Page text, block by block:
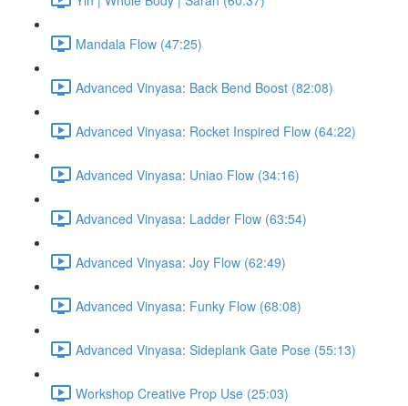
Mandala Flow (47:25)
Advanced Vinyasa: Back Bend Boost (82:08)
Advanced Vinyasa: Rocket Inspired Flow (64:22)
Advanced Vinyasa: Uniao Flow (34:16)
Advanced Vinyasa: Ladder Flow (63:54)
Advanced Vinyasa: Joy Flow (62:49)
Advanced Vinyasa: Funky Flow (68:08)
Advanced Vinyasa: Sideplank Gate Pose (55:13)
Workshop Creative Prop Use (25:03)